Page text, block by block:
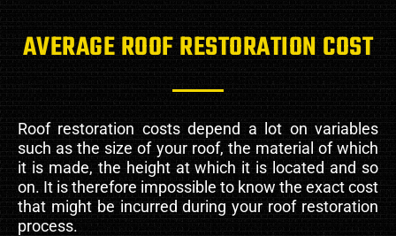
AVERAGE ROOF RESTORATION COST
Roof restoration costs depend a lot on variables
such as the size of your roof, the material of which
it is made, the height at which it is located and so
on. It is therefore impossible to know the exact cost
that might be incurred during your roof restoration
process.